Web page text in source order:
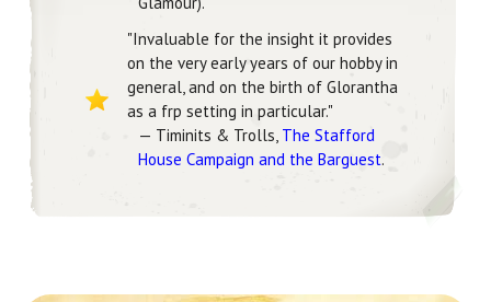
"Invaluable for the insight it provides
on the very early years of our hobby in
general, and on the birth of Glorantha
as a frp setting in particular."
— Timinits & Trolls, The Stafford
House Campaign and the Barguest.